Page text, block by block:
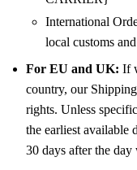
International
local customs
For EU and UK: If
country, our
rights. Unless
the earliest available
30 days after the day